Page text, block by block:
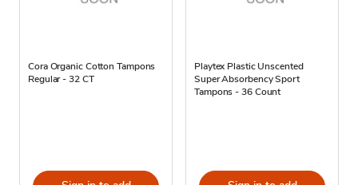
Cora Organic Cotton Tampons
Regular - 32 CT
Playtex Plastic Unscented
Super Absorbency Sport
Tampons - 36 Count